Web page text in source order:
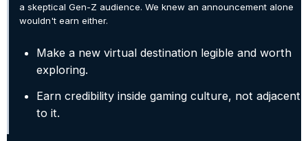
a skeptical Gen-Z audience. We knew an announcement alone
wouldn't earn either.
Make a new virtual destination legible and worth
exploring.
Earn credibility inside gaming culture, not adjacent
to it.